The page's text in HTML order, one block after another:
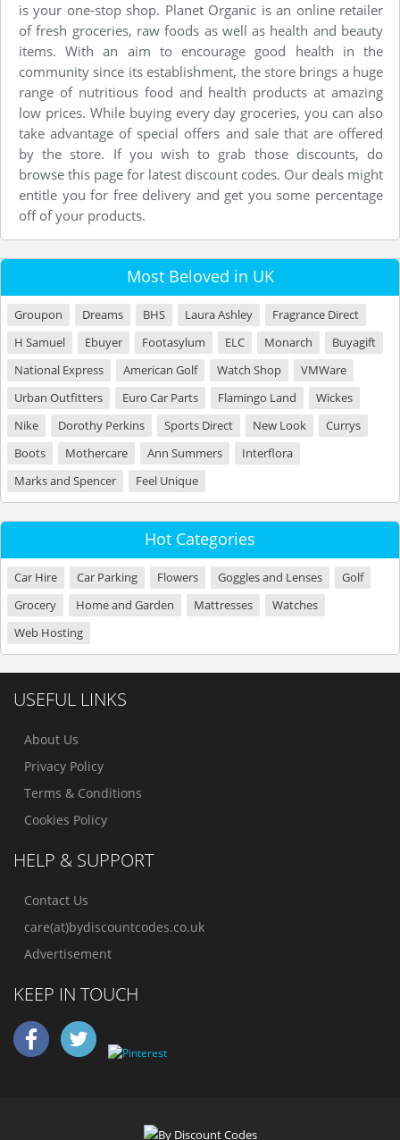
is your one-stop shop. Planet Organic is an online retailer
of fresh groceries, raw foods as well as health and beauty
items. With an aim to encourage good health in the
community since its establishment, the store brings a huge
range of nutritious food and health products at amazing
low prices. While buying every day groceries, you can also
take advantage of special offers and sale that are offered
by the store. If you wish to grab those discounts, do
browse this page for latest discount codes. Our deals might
entitle you for free delivery and get you some percentage
off of your products.
Most Beloved in UK
Groupon Dreams BHS Laura Ashley
Fragrance Direct
H Samuel
Ebuyer Footasylum ELC Monarch
Buyagift
National Express
American Golf Watch Shop
VMWare
Urban Outfitters
Euro Car Parts Flamingo Land
Wickes
Nike
Dorothy Perkins Sports Direct New Look
Currys
Boots
Mothercare Ann Summers
Interflora
Marks and Spencer
Feel Unique
Hot Categories
Car Hire Car Parking Flowers Goggles and Lenses
Golf
Grocery
Home and Garden Mattresses
Watches
Web Hosting
USEFUL LINKS
About Us
Privacy Policy
Terms & Conditions
Cookies Policy
HELP & SUPPORT
Contact Us
care(at)bydiscountcodes.co.uk
Advertisement
KEEP IN TOUCH